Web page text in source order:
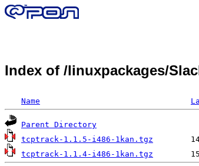
Index of /linuxpackages/
Name
Parent Directory
tcptrack-1.1.5-i486-1kan.tgz
tcptrack-1.1.4-i486-1kan.tgz